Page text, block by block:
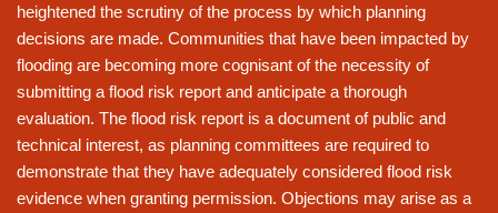
heightened the scrutiny of the process by which planning
decisions are made. Communities that have been impacted by
flooding are becoming more cognisant of the necessity of
submitting a flood risk report and anticipate a thorough
evaluation. The flood risk report is a document of public and
technical interest, as planning committees are required to
demonstrate that they have adequately considered flood risk
evidence when granting permission. Objections may arise as a